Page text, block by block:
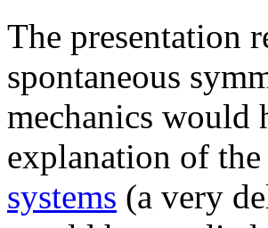
The presentation
spontaneous
mechanics would
explanation of
systems (a very